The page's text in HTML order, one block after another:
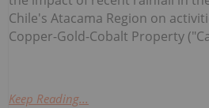
Chile's Atacama Region on
Copper-Gold-Cobalt Property
Keep Reading...